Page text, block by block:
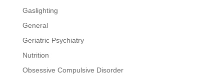
Gaslighting
General
Geriatric Psychiatry
Nutrition
Obsessive Compulsive Disorder